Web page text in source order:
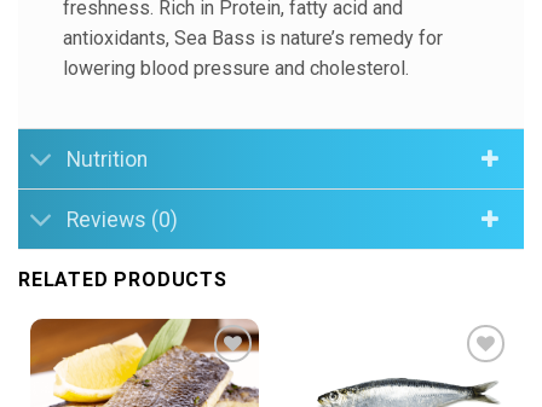
freshness. Rich in Protein, fatty acid and
antioxidants, Sea Bass is nature’s remedy for
lowering blood pressure and cholesterol.
Nutrition
Reviews (0)
RELATED PRODUCTS
Add to
Wishlist
Add to
Wishlist